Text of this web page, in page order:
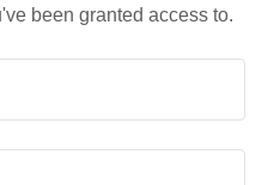
been granted access to.